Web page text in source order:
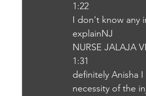
1:22
I don't know any
explainNJ
NURSE JALAJA
1:31
definitely Anisha
necessity of the